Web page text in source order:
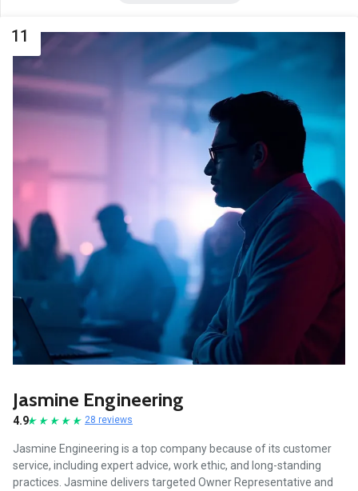
11
Jasmine Engineering
4.9 28 reviews
Jasmine Engineering is a top company because of its customer
service, including expert advice, work ethic, and long-standing
practices. Jasmine delivers targeted Owner Representative and